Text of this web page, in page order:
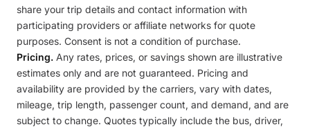
share your trip details and contact information with
participating providers or affiliate networks for quote
purposes. Consent is not a condition of purchase.
Pricing. Any rates, prices, or savings shown are illustrative
estimates only and are not guaranteed. Pricing and
availability are provided by the carriers, vary with dates,
mileage, trip length, passenger count, and demand, and are
subject to change. Quotes typically include the bus, driver,